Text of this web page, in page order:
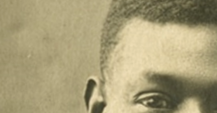
Contact Us
© 2026